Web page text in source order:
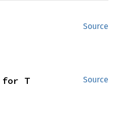
Source
Source
for T